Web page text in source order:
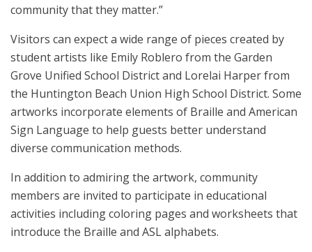
community that they matter.”
Visitors can expect a wide range of pieces created by
student artists like Emily Roblero from the Garden
Grove Unified School District and Lorelai Harper from
the Huntington Beach Union High School District. Some
artworks incorporate elements of Braille and American
Sign Language to help guests better understand
diverse communication methods.
In addition to admiring the artwork, community
members are invited to participate in educational
activities including coloring pages and worksheets that
introduce the Braille and ASL alphabets.